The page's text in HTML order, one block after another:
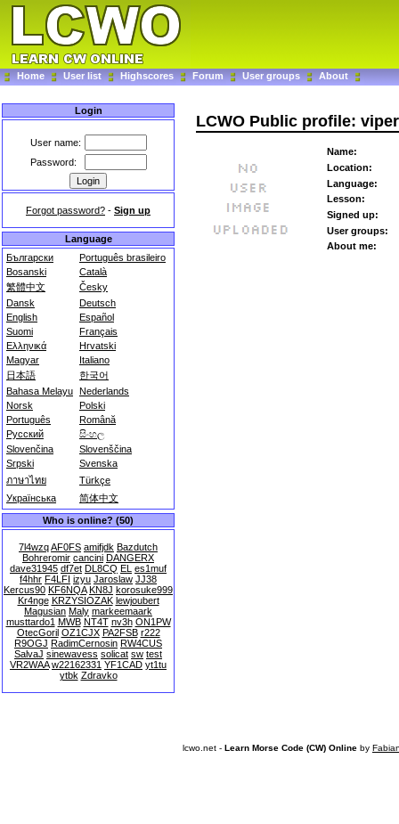
Home User list Highscores Forum User groups About
Login
User name:
Password:
Forgot password? - Sign up
Language
Български
Português brasileiro
Bosanski
Català
繁體中文
Česky
Dansk
Deutsch
English
Español
Suomi
Français
Ελληνικά
Hrvatski
Magyar
Italiano
日本語
한국어
Bahasa Melayu Nederlands
Norsk
Polski
Português
Română
Русский
සිංහල
Slovenčina
Slovenščina
Srpski
Svenska
ภาษาไทย
Türkçe
Українська
简体中文
Who is online? (50)
7l4wzqAF0FS amifjdk Bazdutch
Bohreromir cancini DANGERX
dave31945 df7et DL8CQ EL es1muf
f4hhr F4LFI izyu Jaroslaw JJ38
Kercus90 KF6NQA KN8J korosuke999
Kr4nge KRZYSIOZAK lewjoubert
Magusian Maly markeemaark
musttardo1 MWB NT4T nv3h ON1PW
OtecGoril OZ1CJX PA2FSB r222
R9OGJ RadimCernosin RW4CUS
SalvaJ sinewavess solicat sw test
VR2WAA w22162331 YF1CAD yt1tu
ytbk Zdravko
LCWO Public profile:
Name:
Location:
Language:
Lesson:
Signed up:
User groups:
About me:
lcwo.net - Learn Morse Code (CW) Online by